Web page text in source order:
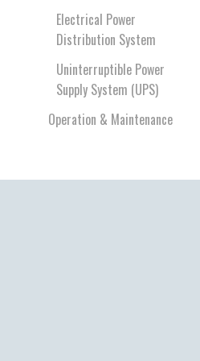
Electrical Power
Distribution System
Uninterruptible Power
Supply System (UPS)
Operation & Maintenance